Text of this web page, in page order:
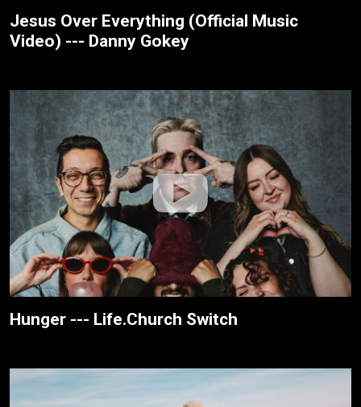
Jesus Over Everything (Official Music
Video) --- Danny Gokey
Hunger --- Life.Church Switch